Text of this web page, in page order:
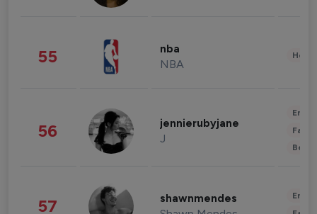
55 nba
NBA
56 jennierubyjane
J
57 shawnmendes